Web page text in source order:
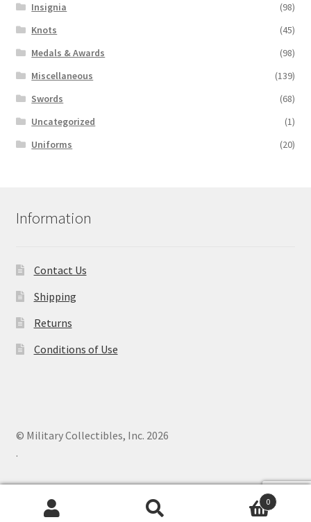
Insignia
(98)
Knots
(45)
Medals & Awards
(98)
Miscellaneous
(139)
Swords
(68)
Uncategorized
(1)
Uniforms
(20)
Information
Contact Us
Shipping
Returns
Conditions of Use
© Military Collectibles, Inc. 2026
.
0